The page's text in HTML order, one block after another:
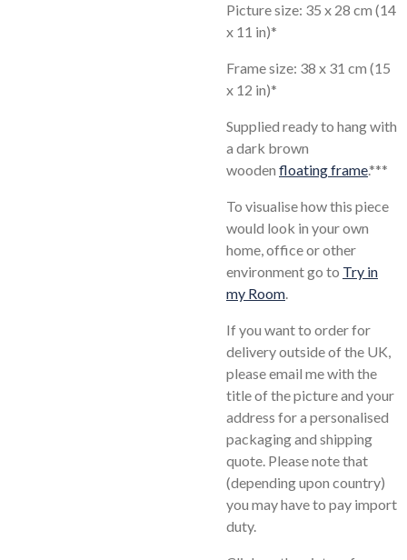
Picture size: 35 x 28 cm (14
x 11 in)*
Frame size: 38 x 31 cm (15
x 12 in)*
Supplied ready to hang with
a dark brown
wooden floating frame***
To visualise how this piece
would look in your own
home, office or other
environment go to Try in
my Room.
If you want to order for
delivery outside of the UK,
please email me with the
title of the picture and your
address for a personalised
packaging and shipping
quote. Please note that
(depending upon country)
you may have to pay import
duty.